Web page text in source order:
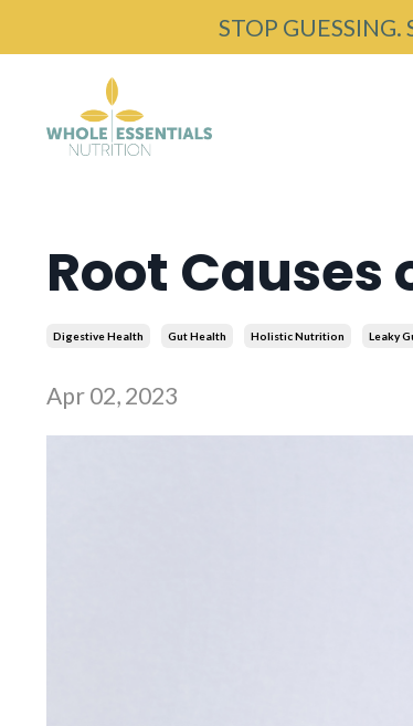
STOP
Root Causes
Digestive Health Gut Health Holistic Nutrition Leaky
Apr 02, 2023